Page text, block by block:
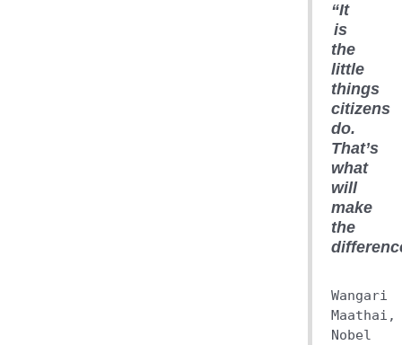
“It
is
the
little
things
citizens
do.
That’s
what
will
make
the
Wangari
Maathai,
Nobel